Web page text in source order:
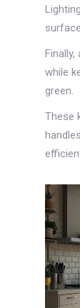
while
green.
These